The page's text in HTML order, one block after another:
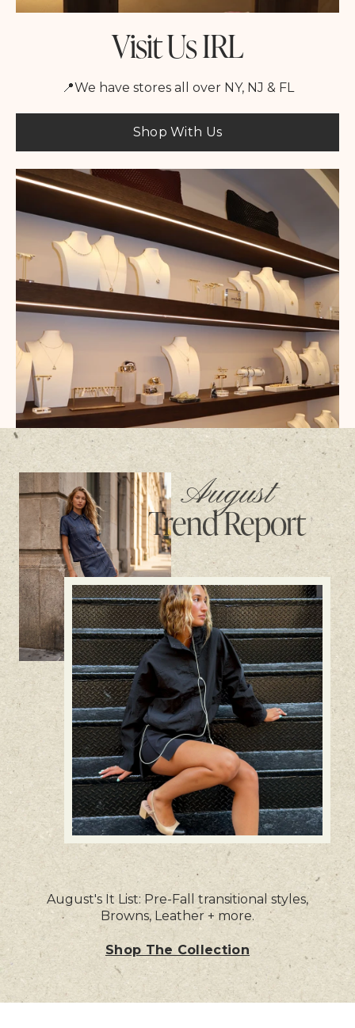
Visit Us IRL
📍We have stores all over NY, NJ & FL
Shop With Us
August
Trend Report
August's It List: Pre-Fall transitional styles,
Browns, Leather + more.
Shop The Collection